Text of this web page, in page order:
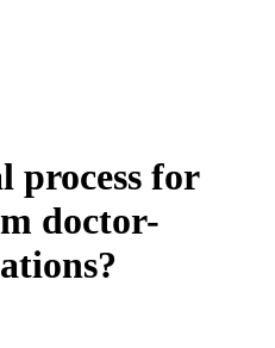
process for
doctor-